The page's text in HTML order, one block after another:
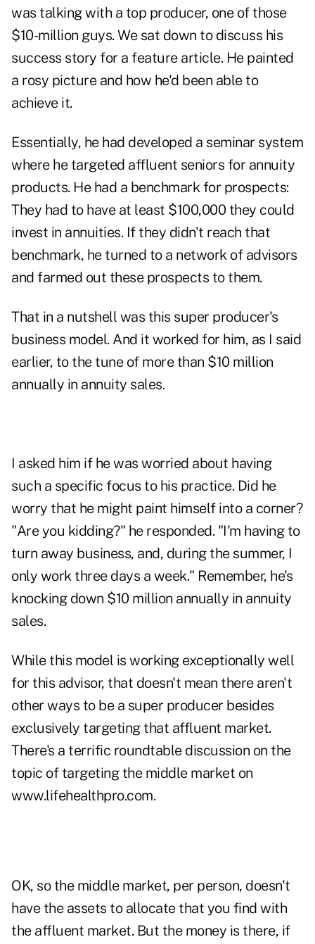
was talking with a top producer, one of those
$10-million guys. We sat down to discuss his
success story for a feature article. He painted
a rosy picture and how he'd been able to
achieve it.
Essentially, he had developed a seminar system
where he targeted affluent seniors for annuity
products. He had a benchmark for prospects:
They had to have at least $100,000 they could
invest in annuities. If they didn't reach that
benchmark, he turned to a network of advisors
and farmed out these prospects to them.
That in a nutshell was this super producer's
business model. And it worked for him, as I said
earlier, to the tune of more than $10 million
annually in annuity sales.
I asked him if he was worried about having
such a specific focus to his practice. Did he
worry that he might paint himself into a corner?
"Are you kidding?" he responded. "I'm having to
turn away business, and, during the summer, I
only work three days a week." Remember, he's
knocking down $10 million annually in annuity
sales.
While this model is working exceptionally well
for this advisor, that doesn't mean there aren't
other ways to be a super producer besides
exclusively targeting that affluent market.
There's a terrific roundtable discussion on the
topic of targeting the middle market on
www.lifehealthpro.com.
OK, so the middle market, per person, doesn't
have the assets to allocate that you find with
the affluent market. But the money is there, if